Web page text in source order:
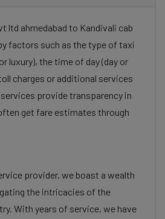
ltd ahmedabad to Kandivali cab
factors such as the type of taxi
luxury), the time of day (day or
charges or additional services
provide transparency in
get fare estimates through
provider, we boast a wealth
the intricacies of the
With years of service, we have